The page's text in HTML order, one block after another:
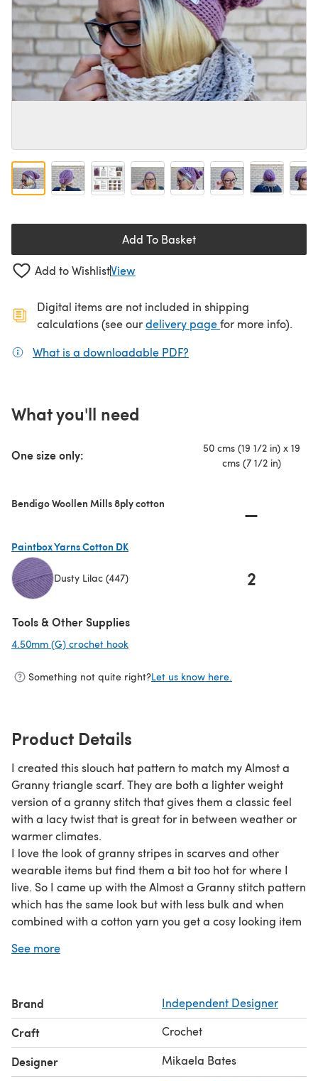
Add To Basket
Add to WishlistView
Digital items are not included in shipping
calculations (see ourdelivery page(opens in a new
for more info).
What is a downloadable PDF?
What you'll need
One size only:
50 cms (19 1/2 in) x 19
cms (7 1/2 in)
Bendigo Woollen Mills 8ply cotton —
Paintbox Yarns Cotton DK
Dusty Lilac (447) 2
Tools & Other Supplies
4.50mm (G) crochet hook
Something not quite right?Let us know here.
Product Details
I created this slouch hat pattern to match my Almost a
Granny triangle scarf. They are both a lighter weight
version of a granny stitch that gives them a classic feel
with a lacy twist that is great for in between weather or
warmer climates.
I love the look of granny stripes in scarves and other
wearable items but find them a bit too hot for where I
live. So I came up with the Almost a Granny stitch pattern
which has the same look but with less bulk and when
combined with a cotton yarn you get a cosy looking item
spring/autumn!
amount of slouch.
The pattern uses basic stitches suitable for advanced
beginners and has a soothing rhythm even an
experienced crocheter will enjoy.
See more
Brand Independent Designer
Craft Crochet
Designer Mikaela Bates